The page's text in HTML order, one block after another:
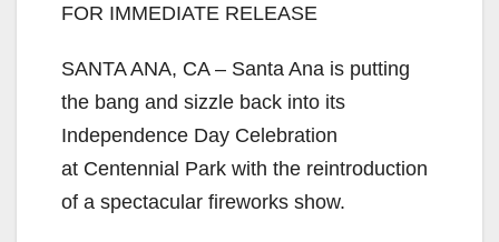
FOR IMMEDIATE RELEASE
SANTA ANA, CA – Santa Ana is putting
the bang and sizzle back into its
Independence Day Celebration
at Centennial Park with the reintroduction
of a spectacular fireworks show.